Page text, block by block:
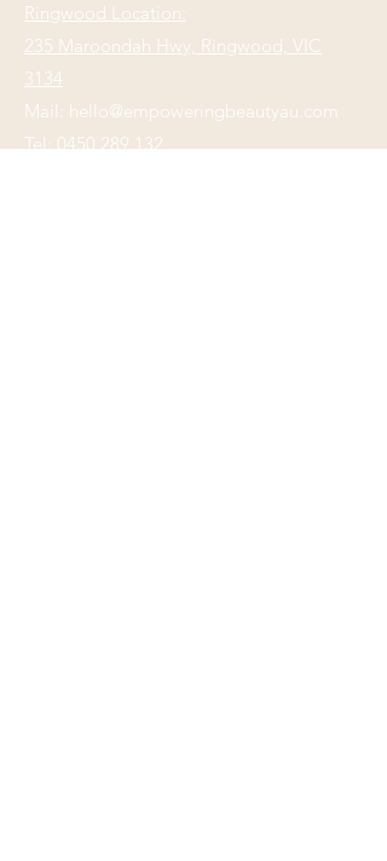
Ringwood Location:
235 Maroondah Hwy, Ringwood, VIC
3134
Mail: hello@empoweringbeautyau.com
Tel:0450 289 132